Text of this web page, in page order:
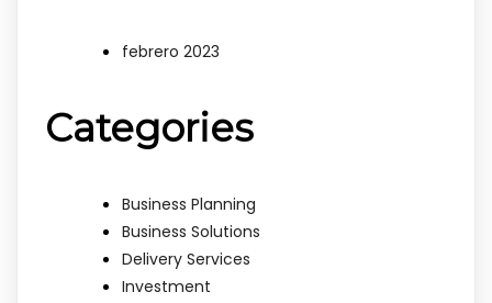
febrero 2023
Categories
Business Planning
Business Solutions
Delivery Services
Investment